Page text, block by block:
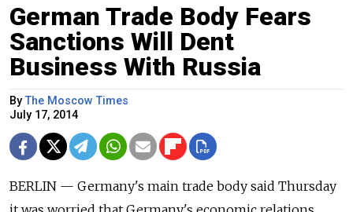
German Trade Body Fears
Sanctions Will Dent
Business With Russia
ByThe Moscow Times
July 17, 2014
BERLIN — Germany's main trade body said Thursday